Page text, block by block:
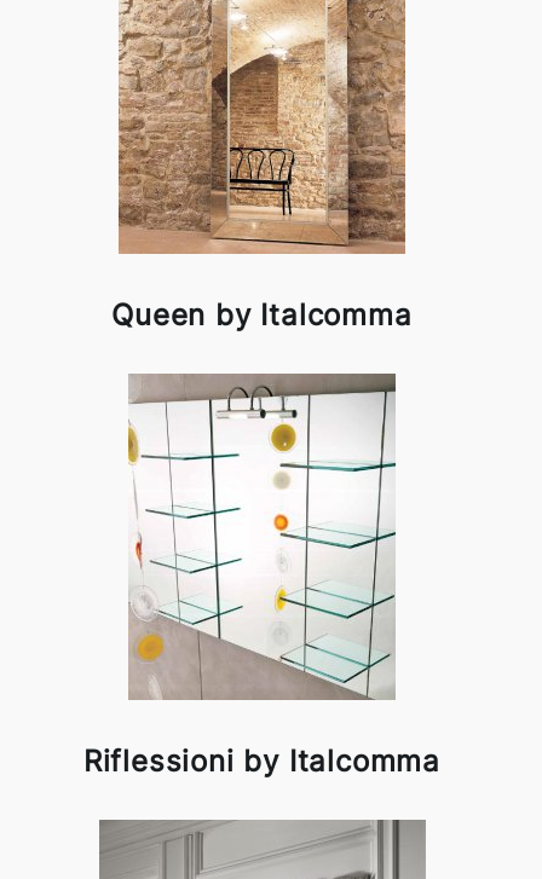
Queen by Italcomma
Riflessioni by Italcomma